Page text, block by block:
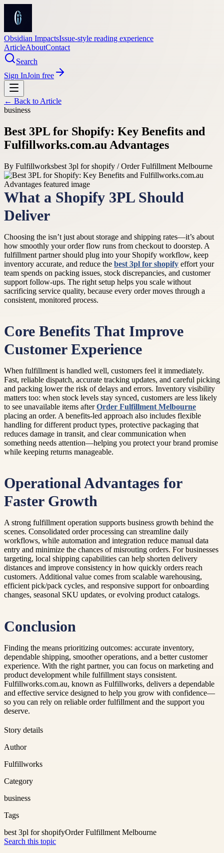
Obsidian ImpactsIssue-style reading experience
ArticleAboutContact
Search
Sign InJoin free
← Back to Article
business
Best 3PL for Shopify: Key Benefits and
Fulfillworks.com.au Advantages
By Fulfillworksbest 3pl for shopify / Order Fulfillment Melbourne
What a Shopify 3PL Should
Deliver
Choosing the isn’t just about storage and shipping rates—it’s about
how smoothly your order flow runs from checkout to doorstep. A
fulfillment partner should plug into your Shopify workflow, keep
inventory accurate, and reduce the best 3pl for shopify effort your
team spends on packing issues, stock discrepancies, and customer
support follow-ups. The right setup helps you scale without
sacrificing service quality, because every order moves through a
consistent, monitored process.
Core Benefits That Improve
Customer Experience
When fulfillment is handled well, customers feel it immediately.
Fast, reliable dispatch, accurate tracking updates, and careful picking
and packing lower the risk of delays and errors. Inventory visibility
matters too: when stock levels stay synced, customers are less likely
to see unavailable items afterOrder Fulfillment Melbourne
placing an order. A benefits-led approach also includes flexible
handling for different product types, protective packaging that
reduces damage in transit, and clear communication when
something needs attention—helping you protect your brand promise
while keeping returns manageable.
Operational Advantages for
Faster Growth
A strong fulfillment operation supports business growth behind the
scenes. Consolidated order processing can streamline daily
workflows, while automation and integration reduce manual data
entry and minimize the chances of misrouting orders. For businesses
targeting, local shipping capabilities can help shorten delivery
distances and improve consistency in how quickly orders reach
customers. Additional value comes from scalable warehousing,
efficient pick/pack cycles, and responsive support for onboarding
changes, seasonal SKU updates, or evolving product catalogs.
Conclusion
Finding the means prioritizing outcomes: accurate inventory,
dependable shipping, smoother operations, and a better customer
experience. With the right partner, you can focus on marketing and
product development while fulfillment stays consistent.
Fulfillworks.com.au, known as Fulfillworks, delivers a dependable
and effective service designed to help you grow with confidence—
so you can rely on reliable order fulfillment and the support you
deserve.
Story details
Author
Fulfillworks
Category
business
Tags
best 3pl for shopifyOrder Fulfillment Melbourne
Search this topic